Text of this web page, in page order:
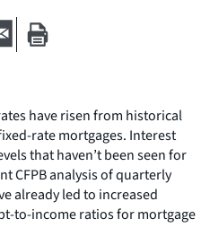
have risen from historical
rate mortgages. Interest
that haven’t been seen for
CFPB analysis of quarterly
already led to increased
to-income ratios for mortgage